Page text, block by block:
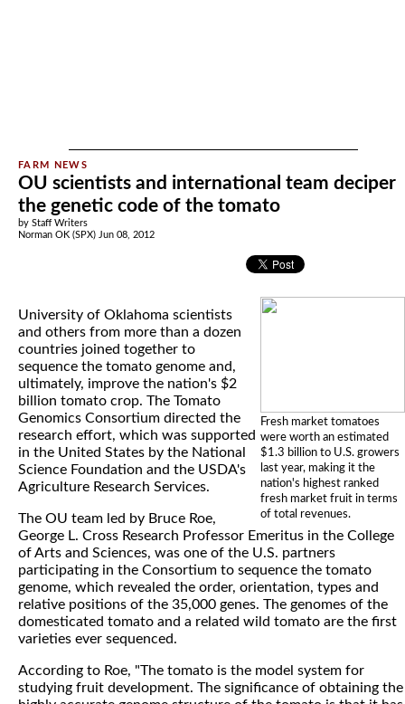
OU scientists and international team deciper
the genetic code of the tomato
by Staff Writers
Norman OK (SPX) Jun 08, 2012
Fresh market tomatoes
were worth an estimated
$1.3 billion to U.S. growers
last year, making it the
nation's highest ranked
fresh market fruit in terms
of total revenues.
University of Oklahoma scientists
and others from more than a dozen
countries joined together to
sequence the tomato genome and,
ultimately, improve the nation's $2
billion tomato crop. The Tomato
Genomics Consortium directed the
research effort, which was supported
in the United States by the National
Science Foundation and the USDA's
Agriculture Research Services.
The OU team led by Bruce Roe,
George L. Cross Research Professor Emeritus in the College
of Arts and Sciences, was one of the U.S. partners
participating in the Consortium to sequence the tomato
genome, which revealed the order, orientation, types and
relative positions of the 35,000 genes. The genomes of the
domesticated tomato and a related wild tomato are the first
varieties ever sequenced.
According to Roe, "The tomato is the model system for
studying fruit development. The significance of obtaining the